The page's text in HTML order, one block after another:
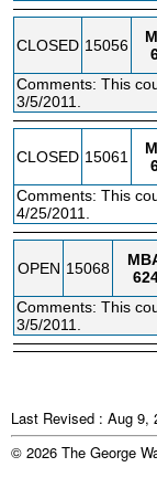
CLOSED 15056
Comments: This
3/5/2011.
CLOSED 15061
Comments: This
4/25/2011.
OPEN 15068
Comments: This
3/5/2011.
Last Revised : Aug 9,
© 2026 The George